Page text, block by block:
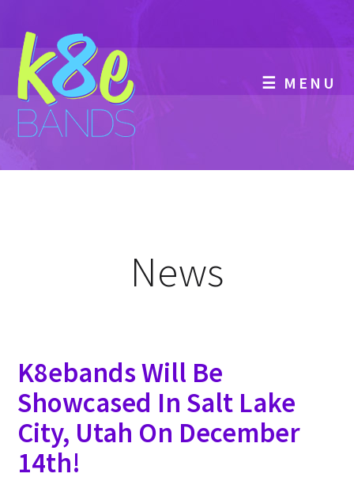
☰ MENU
News
K8ebands Will Be
Showcased In Salt Lake
City, Utah On December
14th!